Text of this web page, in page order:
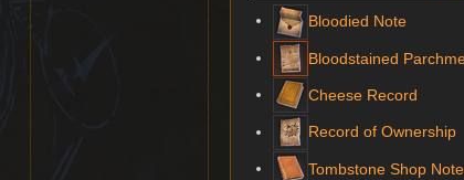
Bloodied Note
Bloodstained
Cheese Record
Record of Ownership
Tombstone Shop